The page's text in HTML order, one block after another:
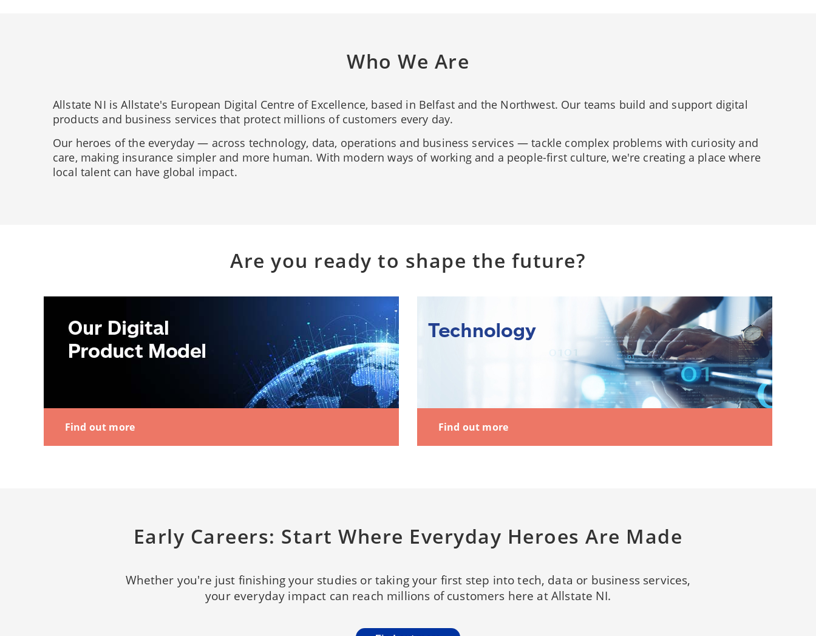
Who We Are
Allstate NI is Allstate's European Digital Centre of Excellence, based in Belfast and the Northwest. Our teams build and support digital
products and business services that protect millions of customers every day.
Our heroes of the everyday — across technology, data, operations and business services — tackle complex problems with curiosity and
care, making insurance simpler and more human. With modern ways of working and a people-first culture, we're creating a place where
local talent can have global impact.
Are you ready to shape the future?
Find out more Find out more
Early Careers: Start Where Everyday Heroes Are Made
Whether you're just finishing your studies or taking your first step into tech, data or business services,
your everyday impact can reach millions of customers here at Allstate NI.